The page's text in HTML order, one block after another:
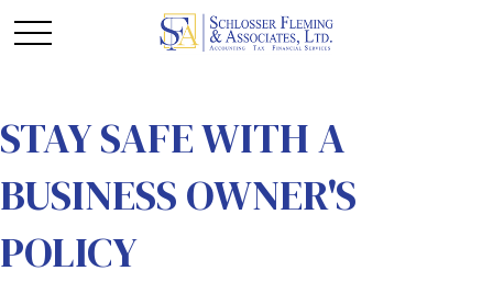
STAY SAFE WITH A
BUSINESS OWNER'S
POLICY